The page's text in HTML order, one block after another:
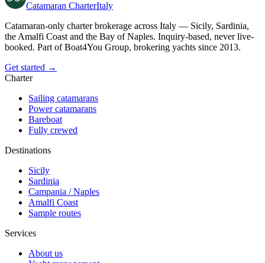
Catamaran CharterItaly
Catamaran-only charter brokerage across Italy — Sicily, Sardinia,
the Amalfi Coast and the Bay of Naples. Inquiry-based, never live-
booked. Part of Boat4You Group, brokering yachts since 2013.
Get started →
Charter
Sailing catamarans
Power catamarans
Bareboat
Fully crewed
Destinations
Sicily
Sardinia
Campania / Naples
Amalfi Coast
Sample routes
Services
About us